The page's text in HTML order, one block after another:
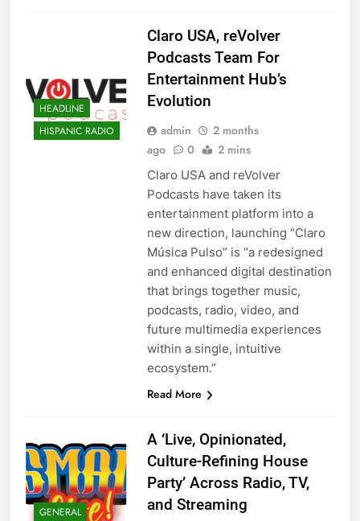
HEADLINE
HISPANIC RADIO
Claro USA, reVolver
Podcasts Team For
Entertainment Hub’s
Evolution
admin
2 months
ago
0 2 mins
Claro USA and reVolver
Podcasts have taken its
entertainment platform into a
new direction, launching “Claro
Música Pulso” is “a redesigned
and enhanced digital destination
that brings together music,
podcasts, radio, video, and
future multimedia experiences
within a single, intuitive
ecosystem.”
Read More
GENERAL
A ‘Live, Opinionated,
Culture-Refining House
Party’ Across Radio, TV,
and Streaming